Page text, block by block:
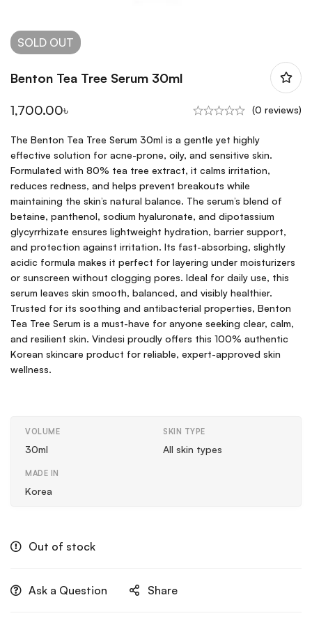
SOLD OUT
Benton Tea Tree Serum 30ml
1,700.00৳ (0 reviews)
The Benton Tea Tree Serum 30ml is a gentle yet highly
effective solution for acne-prone, oily, and sensitive skin.
Formulated with 80% tea tree extract, it calms irritation,
reduces redness, and helps prevent breakouts while
maintaining the skin’s natural balance. The serum’s blend of
betaine, panthenol, sodium hyaluronate, and dipotassium
glycyrrhizate ensures lightweight hydration, barrier support,
and protection against irritation. Its fast-absorbing, slightly
acidic formula makes it perfect for layering under moisturizers
or sunscreen without clogging pores. Ideal for daily use, this
serum leaves skin smooth, balanced, and visibly healthier.
Trusted for its soothing and antibacterial properties, Benton
Tea Tree Serum is a must-have for anyone seeking clear, calm,
and resilient skin. Vindesi proudly offers this 100% authentic
Korean skincare product for reliable, expert-approved skin
wellness.
VOLUME
30ml
SKIN TYPE
All skin types
MADE IN
Korea
Out of stock
Ask a Question Share